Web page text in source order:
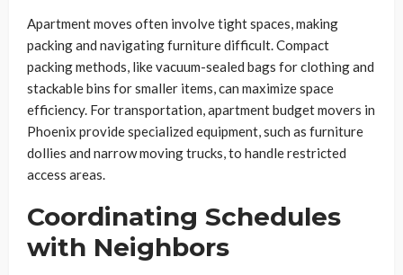
Apartment moves often involve tight spaces, making
packing and navigating furniture difficult. Compact
packing methods, like vacuum-sealed bags for clothing and
stackable bins for smaller items, can maximize space
efficiency. For transportation, apartment budget movers in
Phoenix provide specialized equipment, such as furniture
dollies and narrow moving trucks, to handle restricted
access areas.
Coordinating Schedules
with Neighbors